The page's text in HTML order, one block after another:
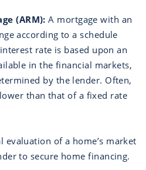
(ARM): A mortgage with an
according to a schedule
rate is based upon an
in the financial markets,
by the lender. Often,
than that of a fixed rate
evaluation of a home’s market
to secure home financing.